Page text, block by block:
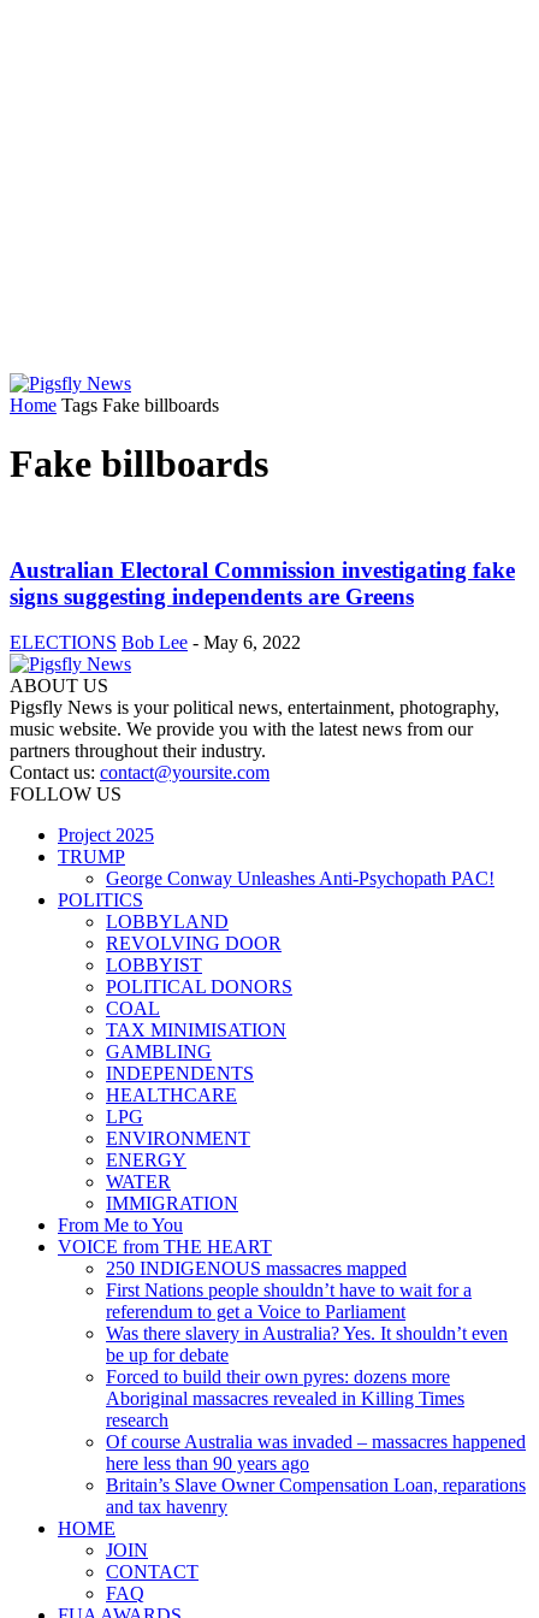
Home Tags Fake billboards
Fake billboards
Australian Electoral Commission investigating fake
signs suggesting independents are Greens
ELECTIONS Bob Lee - May 6, 2022
ABOUT US
Pigsfly News is your political news, entertainment, photography,
music website. We provide you with the latest news from our
partners throughout their industry.
Contact us: contact@yoursite.com
FOLLOW US
Project 2025
TRUMP
George Conway Unleashes Anti-Psychopath PAC!
POLITICS
LOBBYLAND
REVOLVING DOOR
LOBBYIST
POLITICAL DONORS
COAL
TAX MINIMISATION
GAMBLING
INDEPENDENTS
HEALTHCARE
LPG
ENVIRONMENT
ENERGY
WATER
IMMIGRATION
From Me to You
VOICE from THE HEART
250 INDIGENOUS massacres mapped
First Nations people shouldn’t have to wait for a
referendum to get a Voice to Parliament
Was there slavery in Australia? Yes. It shouldn’t even
be up for debate
Forced to build their own pyres: dozens more
Aboriginal massacres revealed in Killing Times
research
Of course Australia was invaded – massacres happened
here less than 90 years ago
Britain’s Slave Owner Compensation Loan, reparations
and tax havenry
HOME
JOIN
CONTACT
FAQ